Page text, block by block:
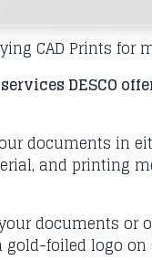
CAD Prints
DESCO
documents in
and printing
documents
gold-foiled logo